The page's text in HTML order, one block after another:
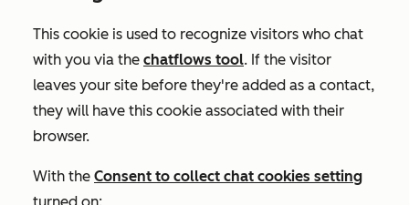
This cookie is used to recognize visitors who chat
with you via the chatflows tool. If the visitor
leaves your site before they're added as a contact,
they will have this cookie associated with their
browser.
With the Consent to collect chat cookies setting